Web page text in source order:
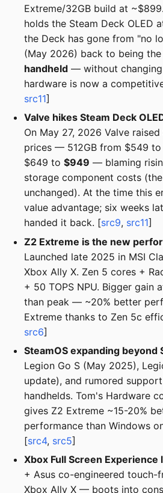
Extreme/32GB build at
holds the Steam Deck OLED
the Deck has gone from "no
(May 2026) back to being the
handheld — without
hardware is now a
src11]
Valve hikes Steam Deck
On May 27, 2026 Valve
prices — 512GB from $549 to
$649 to $949 — blaming
storage component costs
unchanged). At the time this
value advantage; six weeks
handed it back. [src9, src11]
Z2 Extreme is the new
Launched late 2025 in MSI
Xbox Ally X. Zen 5 cores +
+ 50 TOPS NPU. Bigger gain
than peak — ~20% better
Extreme thanks to Zen 5c
src6]
SteamOS expanding beyond
Legion Go S (May 2025),
update), and rumored
handhelds. Tom's Hardware
gives Z2 Extreme ~15-20%
performance than Windows
[src4, src5]
Xbox Full Screen Experience
+ Asus co-engineered touch-
Xbox Ally X — boots into